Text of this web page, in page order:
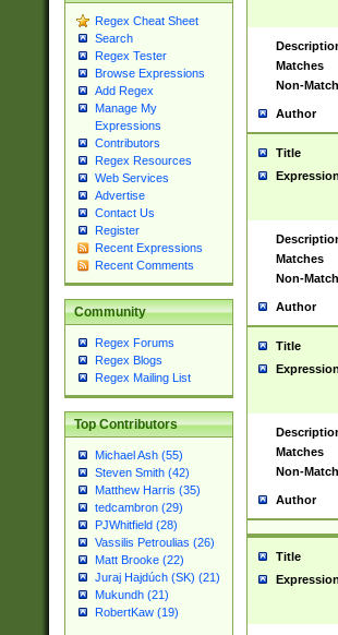
Regex Cheat Sheet
Search
Regex Tester
Browse Expressions
Add Regex
Manage My
Expressions
Contributors
Regex Resources
Web Services
Advertise
Contact Us
Register
Recent Expressions
Recent Comments
Community
Regex Forums
Regex Blogs
Regex Mailing List
Top Contributors
Michael Ash (55)
Steven Smith (42)
Matthew Harris (35)
tedcambron (29)
PJWhitfield (28)
Vassilis Petroulias (26)
Matt Brooke (22)
Juraj Hajdúch (SK) (21)
Mukundh (21)
RobertKaw (19)
Matches
Non-
Author
Title
Expression
Matches
Non-
Author
Title
Expression
Matches
Non-
Author
Title
Expression